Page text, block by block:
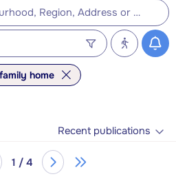
home
Recent publications
1 / 4